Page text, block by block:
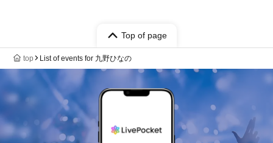
Top of page
top List of events for 九野ひなの